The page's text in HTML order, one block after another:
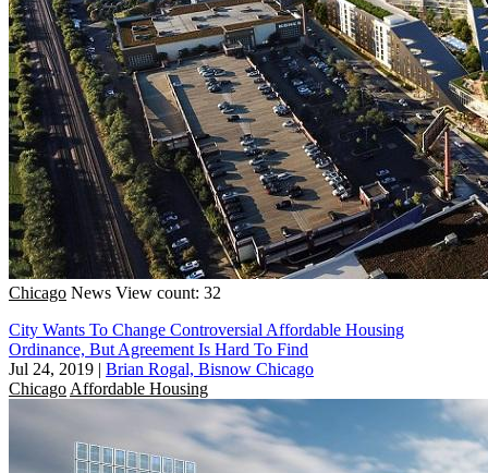
Chicago News View count: 32
City Wants To Change Controversial Affordable Housing
Ordinance, But Agreement Is Hard To Find
Jul 24, 2019 | Brian Rogal, Bisnow Chicago
Chicago Affordable Housing